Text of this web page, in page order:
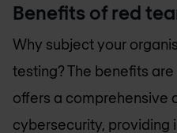
Benefits of red
Why subject your
testing? The benefits
offers a comprehensive
cybersecurity, providing